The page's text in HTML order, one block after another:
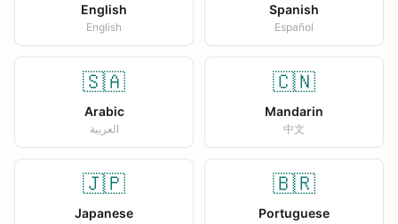
English
English
Spanish
Español
🇸🇦
Arabic
العربية
🇨🇳
Mandarin
中文
🇯🇵
Japanese
🇧🇷
Portuguese